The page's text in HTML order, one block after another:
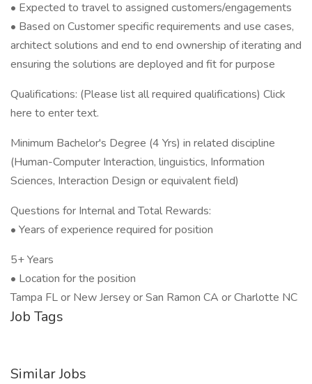
• Expected to travel to assigned customers/engagements
• Based on Customer specific requirements and use cases,
architect solutions and end to end ownership of iterating and
ensuring the solutions are deployed and fit for purpose
Qualifications: (Please list all required qualifications) Click
here to enter text.
Minimum Bachelor's Degree (4 Yrs) in related discipline
(Human-Computer Interaction, linguistics, Information
Sciences, Interaction Design or equivalent field)
Questions for Internal and Total Rewards:
• Years of experience required for position
5+ Years
• Location for the position
Tampa FL or New Jersey or San Ramon CA or Charlotte NC
Job Tags
Similar Jobs